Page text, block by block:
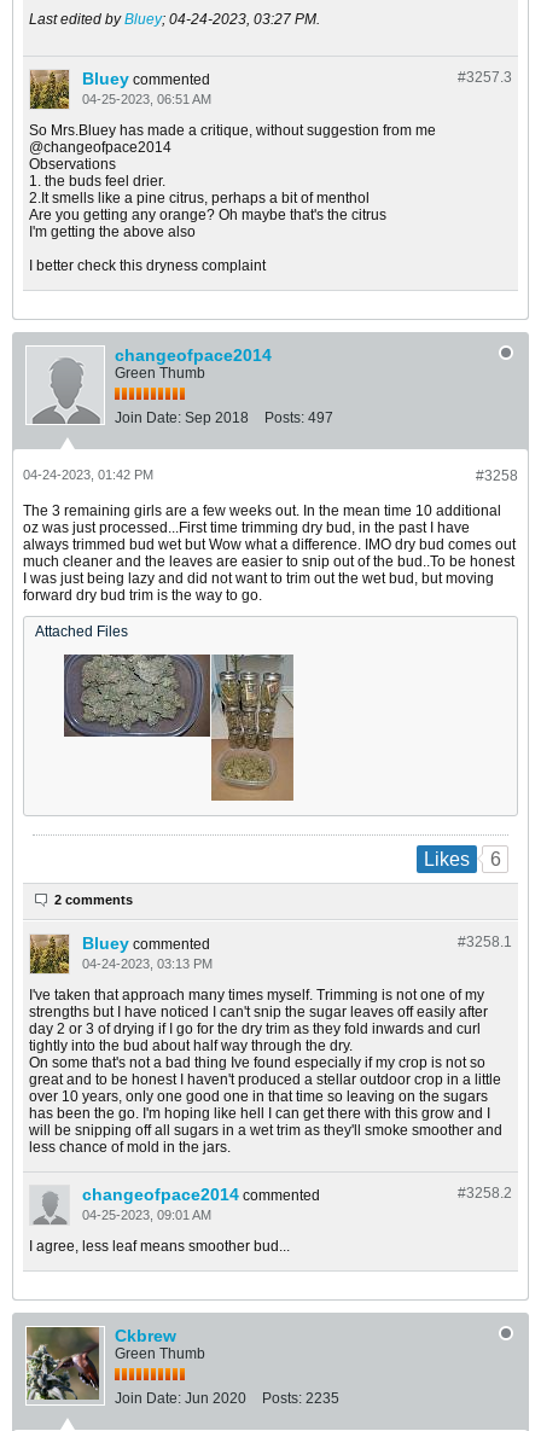
Last edited byBluey; 04-24-2023, 03:27 PM
#3257. 3
Bluey commented
04-25-2023, 06:51 AM
So Mrs.Bluey has made a critique, without suggestion from me
@changeofpace2014
Observations
1. the buds feel drier.
2.It smells like a pine citrus, perhaps a bit of menthol
Are you getting any orange? Oh maybe that's the citrus
I'm getting the above also
I better check this dryness complaint
changeofpace2014
Green Thumb
Join Date: Sep 2018 Posts: 497
#3258
04-24-2023, 01:42 PM
The 3 remaining girls are a few weeks out. In the mean time 10 additional
oz was just processed...First time trimming dry bud, in the past I have
always trimmed bud wet but Wow what a difference. IMO dry bud comes out
much cleaner and the leaves are easier to snip out of the bud..To be honest
I was just being lazy and did not want to trim out the wet bud, but moving
forward dry bud trim is the way to go.
Attached Files
Likes 6
2 comments
#3258.1
Bluey commented
04-24-2023, 03:13 PM
I've taken that approach many times myself. Trimming is not one of my
strengths but I have noticed I can't snip the sugar leaves off easily after
day 2 or 3 of drying if I go for the dry trim as they fold inwards and curl
tightly into the bud about half way through the dry.
On some that's not a bad thing Ive found especially if my crop is not so
great and to be honest I haven't produced a stellar outdoor crop in a little
over 10 years, only one good one in that time so leaving on the sugars
has been the go. I'm hoping like hell I can get there with this grow and I
will be snipping off all sugars in a wet trim as they'll smoke smoother and
less chance of mold in the jars.
#3258.2
changeofpace2014 commented
04-25-2023, 09:01 AM
I agree, less leaf means smoother bud...
Ckbrew
Green Thumb
Join Date: Jun 2020 Posts: 2235